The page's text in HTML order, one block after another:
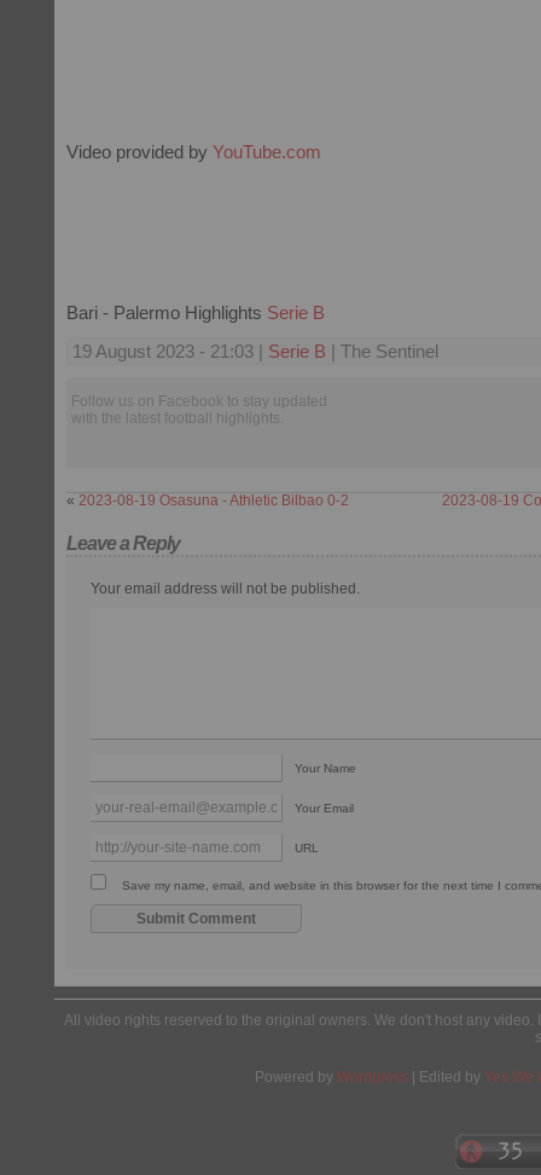
Video provided by YouTube.com
Bari - Palermo Highlights Serie B
19 August 2023 - 21:03 | Serie B | The Sentinel
Follow us on Facebook to stay updated
with the latest football highlights.
« 2023-08-19 Osasuna - Athletic Bilbao 0-2 2023-08-19
Leave a Reply
Your email address will not be published.
Your Name
Your Email
URL
Save my name, email, and website in this browser for the next time I
All video rights reserved to the original owners. We don't host any
Powered by Wordpress | Edited by Yes We